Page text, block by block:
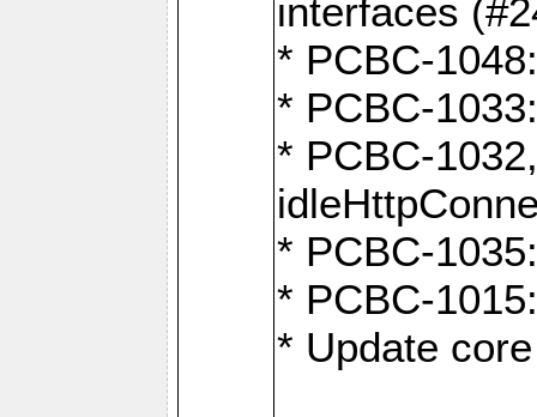
interfaces
* PCBC-
* PCBC-
* PCBC-
* PCBC-
* PCBC-
* Update